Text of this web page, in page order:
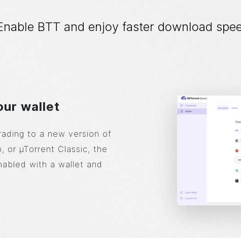
BTT and enjoy faster download
wallet
to a new version of
or µTorrent Classic, the
with a wallet and